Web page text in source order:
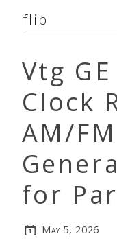
flip
Vtg
Clock
AM/
for
May 5, 2026